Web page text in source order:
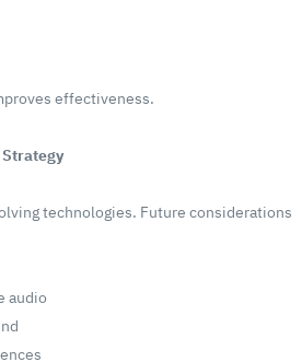
effectiveness.
technologies. Future considerations
audio